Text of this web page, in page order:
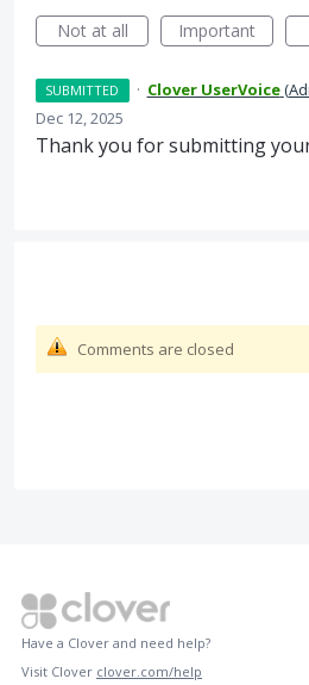
Not at all
Important
SUBMITTED · Clover UserVoice(
Dec 12, 2025
Thank you for submitting
Comments are closed
Have a Clover and need help?
Visit Clover clover.com/help